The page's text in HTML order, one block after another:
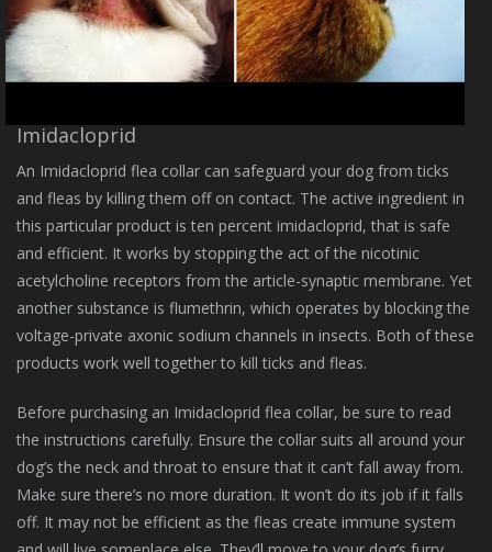
Imidacloprid
An Imidacloprid flea collar can safeguard your dog from ticks
and fleas by killing them off on contact. The active ingredient in
this particular product is ten percent imidacloprid, that is safe
and efficient. It works by stopping the act of the nicotinic
acetylcholine receptors from the article-synaptic membrane. Yet
another substance is flumethrin, which operates by blocking the
voltage-private axonic sodium channels in insects. Both of these
products work well together to kill ticks and fleas.
Before purchasing an Imidacloprid flea collar, be sure to read
the instructions carefully. Ensure the collar suits all around your
dog’s the neck and throat to ensure that it can’t fall away from.
Make sure there’s no more duration. It won’t do its job if it falls
off. It may not be efficient as the fleas create immune system